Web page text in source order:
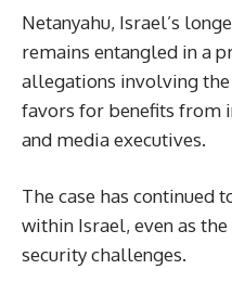
Netanyahu, Israel’s
remains entangled in a
allegations involving
favors for benefits from
and media executives.
The case has continued
within Israel, even as
security challenges.